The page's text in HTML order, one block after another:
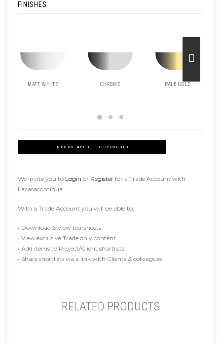
FINISHES
MATT WHITE CHROME PALE GOLD
ENQUIRE ABOUT THIS PRODUCT
We invite you to Login or Register for a Trade Account with
Lacasacontinua.
With a Trade Account you will be able to:
• Download & view tearsheets
• View exclusive Trade only content
• Add items to Project/Client shortlists
• Share shortlists via a link with Clients & colleagues
RELATED PRODUCTS